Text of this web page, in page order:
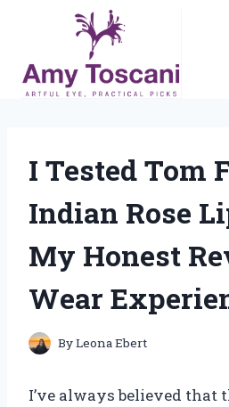
content
I Tested Tom
Indian Rose
My Honest
Wear
ByLeona Ebert
I’ve always believed